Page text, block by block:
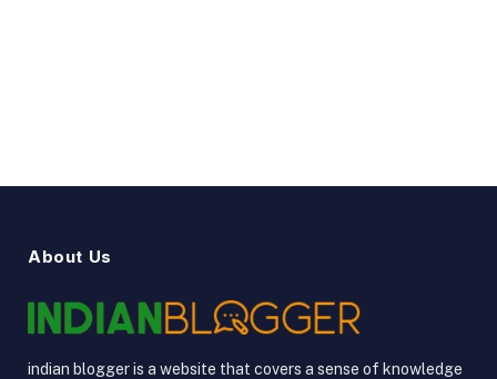
About Us
indian blogger is a website that covers a sense of knowledge